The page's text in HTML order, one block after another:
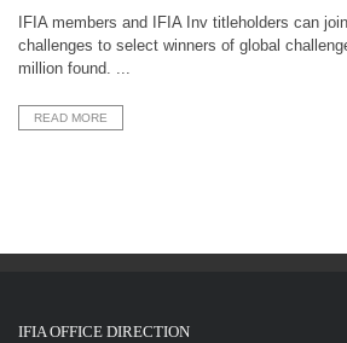
IFIA members and IFIA Inv titleholders can
challenges to select winners of global
million found. ...
READ MORE
IFIA OFFICE DIRECTION